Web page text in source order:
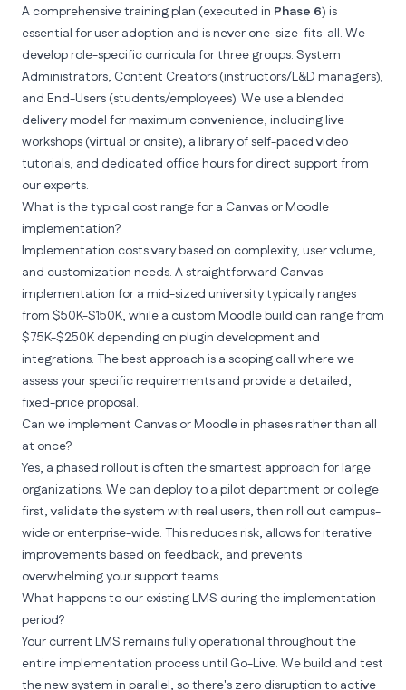
A comprehensive training plan (executed in Phase 6) is
essential for user adoption and is never one-size-fits-all. We
develop role-specific curricula for three groups: System
Administrators, Content Creators (instructors/L&D managers),
and End-Users (students/employees). We use a blended
delivery model for maximum convenience, including live
workshops (virtual or onsite), a library of self-paced video
tutorials, and dedicated office hours for direct support from
our experts.
What is the typical cost range for a Canvas or Moodle
implementation?
Implementation costs vary based on complexity, user volume,
and customization needs. A straightforward Canvas
implementation for a mid-sized university typically ranges
from $50K-$150K, while a custom Moodle build can range from
$75K-$250K depending on plugin development and
integrations. The best approach is a scoping call where we
assess your specific requirements and provide a detailed,
fixed-price proposal.
Can we implement Canvas or Moodle in phases rather than all
at once?
Yes, a phased rollout is often the smartest approach for large
organizations. We can deploy to a pilot department or college
first, validate the system with real users, then roll out campus-
wide or enterprise-wide. This reduces risk, allows for iterative
improvements based on feedback, and prevents
overwhelming your support teams.
What happens to our existing LMS during the implementation
period?
Your current LMS remains fully operational throughout the
entire implementation process until Go-Live. We build and test
the new system in parallel, so there's zero disruption to active